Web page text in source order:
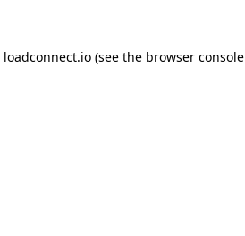
loadconnect.io (see the browser console